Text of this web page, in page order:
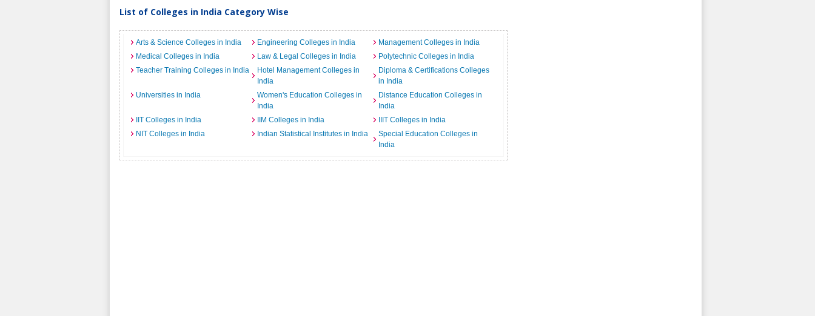
List of Colleges in India Category Wise
Arts & Science Colleges in India Engineering Colleges in India
Management Colleges in India
Medical Colleges in India
Law & Legal Colleges in India
Polytechnic Colleges in India
Teacher Training Colleges in India
Hotel Management Colleges in
India
Diploma & Certifications Colleges
in India
Universities in India
Women's Education Colleges in
India
Distance Education Colleges in
India
IIT Colleges in India
IIM Colleges in India
IIIT Colleges in India
NIT Colleges in India
Indian Statistical Institutes in India
Special Education Colleges in
India